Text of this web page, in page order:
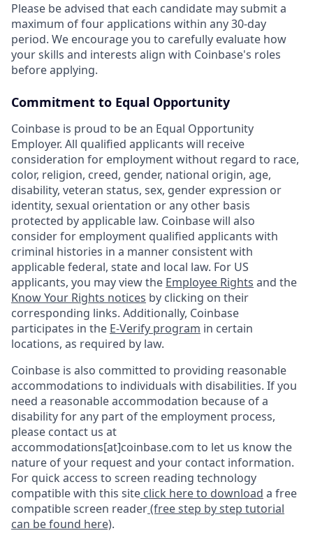
Please be advised that each candidate may submit a
maximum of four applications within any 30-day
period. We encourage you to carefully evaluate how
your skills and interests align with Coinbase's roles
before applying.
Commitment to Equal Opportunity
Coinbase is proud to be an Equal Opportunity
Employer. All qualified applicants will receive
consideration for employment without regard to race,
color, religion, creed, gender, national origin, age,
disability, veteran status, sex, gender expression or
identity, sexual orientation or any other basis
protected by applicable law. Coinbase will also
consider for employment qualified applicants with
criminal histories in a manner consistent with
applicable federal, state and local law. For US
applicants, you may view the Employee Rights and the
Know Your Rights notices by clicking on their
corresponding links. Additionally, Coinbase
participates in the E-Verify program in certain
locations, as required by law.
Coinbase is also committed to providing reasonable
accommodations to individuals with disabilities. If you
need a reasonable accommodation because of a
disability for any part of the employment process,
please contact us at
accommodations[at]coinbase.com to let us know the
nature of your request and your contact information.
For quick access to screen reading technology
compatible with this site click here to download a free
compatible screen reader(free step by step tutorial
can be found here).